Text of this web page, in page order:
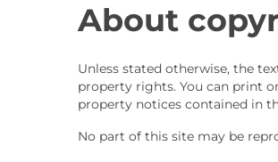
About
Unless stated otherwise, the
property rights. You can print
property notices contained in
No part of this site may be